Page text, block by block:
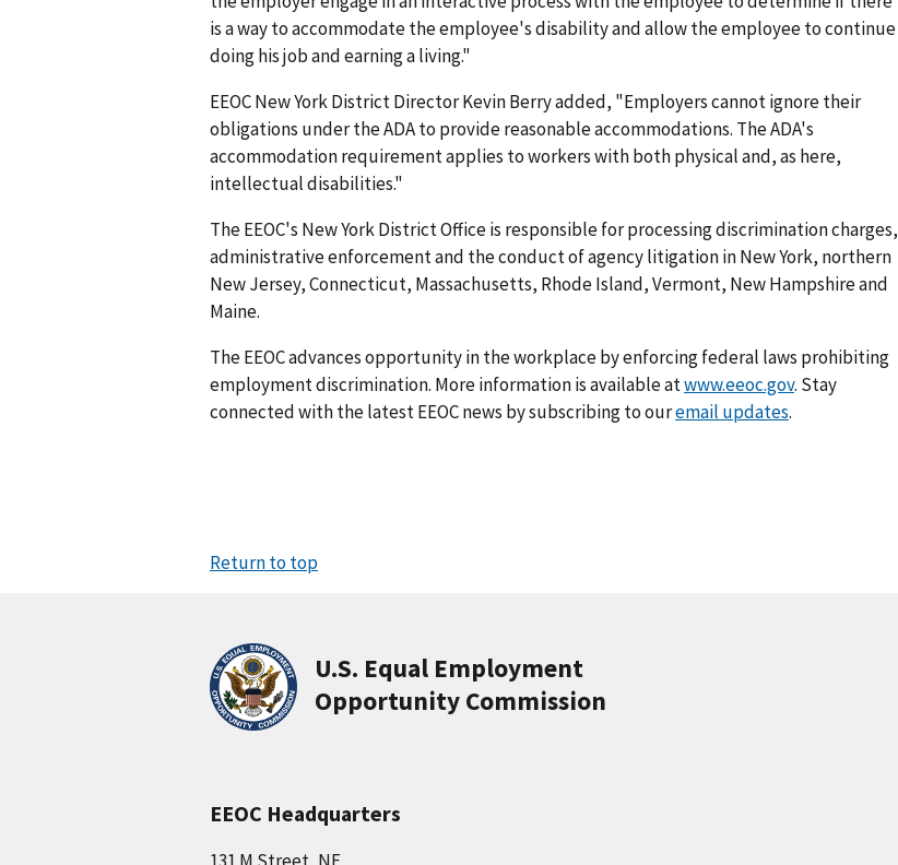
is a way to accommodate the employee's disability and allow the employee to continue
doing his job and earning a living."
EEOC New York District Director Kevin Berry added, "Employers cannot ignore their
obligations under the ADA to provide reasonable accommodations. The ADA's
accommodation requirement applies to workers with both physical and, as here,
intellectual disabilities."
The EEOC's New York District Office is responsible for processing discrimination charges,
administrative enforcement and the conduct of agency litigation in New York, northern
New Jersey, Connecticut, Massachusetts, Rhode Island, Vermont, New Hampshire and
Maine.
The EEOC advances opportunity in the workplace by enforcing federal laws prohibiting
employment discrimination. More information is available atwww.eeoc.gov. Stay
connected with the latest EEOC news by subscribing to ouremail updates.
Return to top
U.S. Equal Employment
Opportunity Commission
EEOC Headquarters